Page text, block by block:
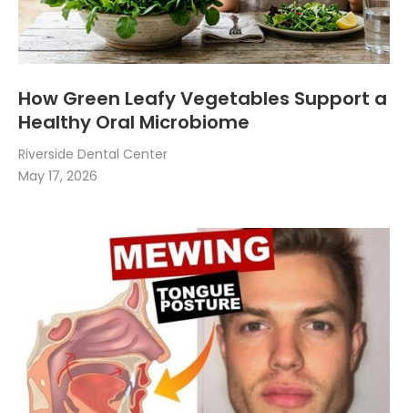
How Green Leafy Vegetables Support a
Healthy Oral Microbiome
Riverside Dental Center
May 17, 2026